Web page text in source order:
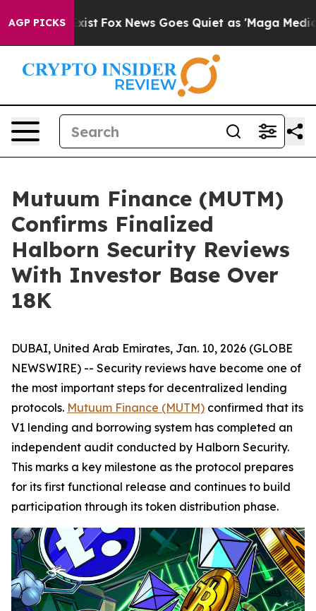
AGP PICKS
Exist Fox News Goes Quiet as 'Maga Media
Mutuum Finance (MUTM)
Confirms Finalized
Halborn Security Reviews
With Investor Base Over
18K
DUBAI, United Arab Emirates, Jan. 10, 2026 (GLOBE
NEWSWIRE) -- Security reviews have become one of
the most important steps for decentralized lending
protocols. Mutuum Finance (MUTM) confirmed that its
V1 lending and borrowing system has completed an
independent audit conducted by Halborn Security.
This marks a key milestone as the protocol prepares
for its first functional release and continues to build
participation through its token distribution phase.